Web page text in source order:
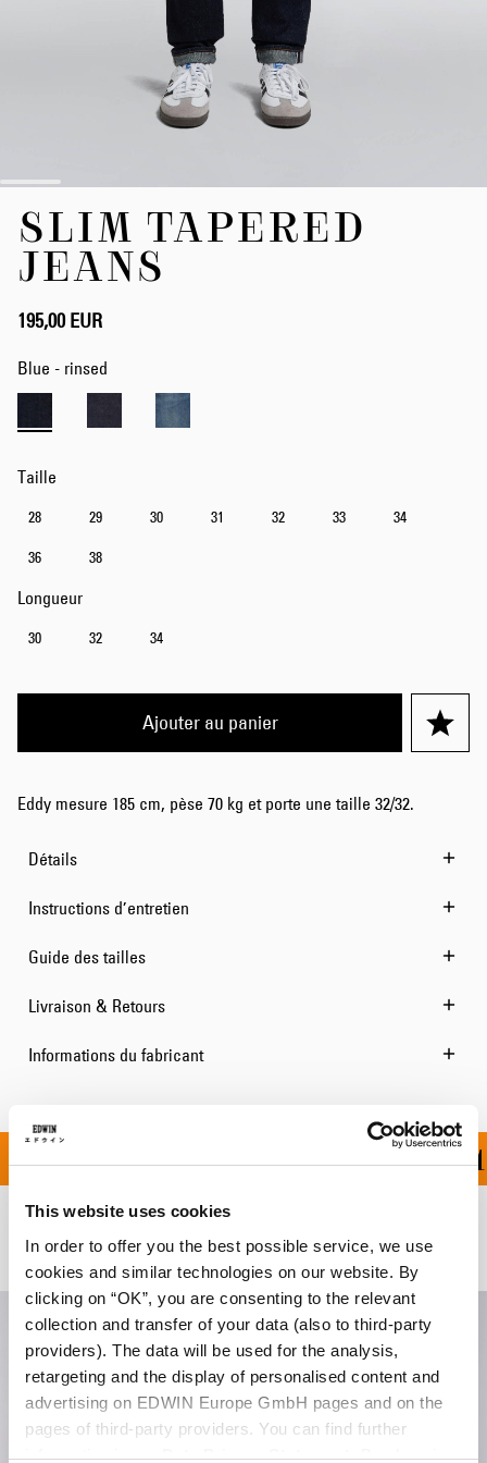
This website uses cookies
In order to offer you the best possible service, we use
cookies and similar technologies on our website. By
clicking on “OK”, you are consenting to the relevant
collection and transfer of your data (also to third-party
providers). The data will be used for the analysis,
retargeting and the display of personalised content and
advertising on EDWIN Europe GmbH pages and on the
pages of third-party providers. You can find further
information in ourData Privacy Statement. By changing
beginning
images
SLIM TAPERED
JEANS
195,00 EUR
Blue - rinsed
Taille
28 29 30 31 32 33 34
36 38
Longueur
30 32 34
Ajouter au panier
Eddy mesure 185 cm, pèse 70 kg et porte une taille 32/32.
Détails
Instructions d’entretien
Guide des tailles
Livraison & Retours
Informations du fabricant
À PARTIR DE
Produits apparentés